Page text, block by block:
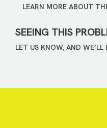
LEARN MORE ABOUT
SEEING THIS
LET US KNOW, AND